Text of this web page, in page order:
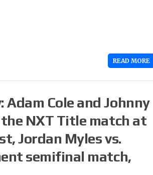
READ MORE
Adam Cole and Johnny
NXT Title match at
Jordan Myles vs.
semifinal match,